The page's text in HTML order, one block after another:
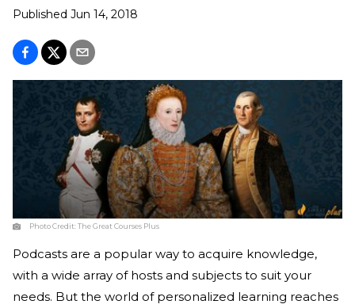
Published Jun 14, 2018
Photo Credit:The Great Courses Plus
Podcasts are a popular way to acquire knowledge,
with a wide array of hosts and subjects to suit your
needs. But the world of personalized learning reaches